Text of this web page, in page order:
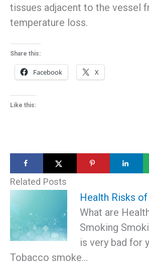
tissues adjacent to the vessel
temperature loss.
Share this:
Facebook X
Like this:
Related Posts
Health Risks
What are
Smoking
is very bad for
Tobacco smoke…